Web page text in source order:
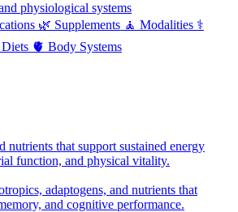
physiological systems
🌿 Supplements 🧘 Modalities ⚕️
Diets 🫀 Body Systems
nutrients that support sustained energy
function, and physical vitality.
adaptogens, and nutrients that
and cognitive performance.